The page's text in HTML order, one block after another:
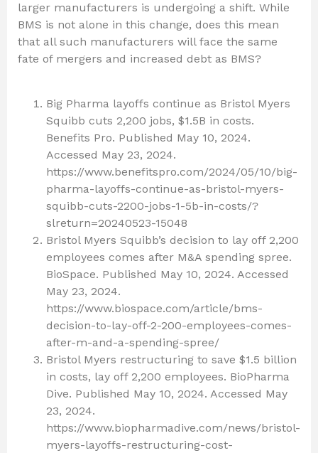
larger manufacturers is undergoing a shift. While
BMS is not alone in this change, does this mean
that all such manufacturers will face the same
fate of mergers and increased debt as BMS?
Big Pharma layoffs continue as Bristol Myers
Squibb cuts 2,200 jobs, $1.5B in costs.
Benefits Pro. Published May 10, 2024.
Accessed May 23, 2024.
https://www.benefitspro.com/2024/05/10/big-
pharma-layoffs-continue-as-bristol-myers-
squibb-cuts-2200-jobs-1-5b-in-costs/?
slreturn=20240523-15048
Bristol Myers Squibb’s decision to lay off 2,200
employees comes after M&A spending spree.
BioSpace. Published May 10, 2024. Accessed
May 23, 2024.
https://www.biospace.com/article/bms-
decision-to-lay-off-2-200-employees-comes-
after-m-and-a-spending-spree/
Bristol Myers restructuring to save $1.5 billion
in costs, lay off 2,200 employees. BioPharma
Dive. Published May 10, 2024. Accessed May
23, 2024.
https://www.biopharmadive.com/news/bristol-
myers-layoffs-restructuring-cost-